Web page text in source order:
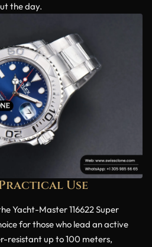
the day.
Use
Yacht-Master 116622 Super
for those who lead an active
resistant up to 100 meters,